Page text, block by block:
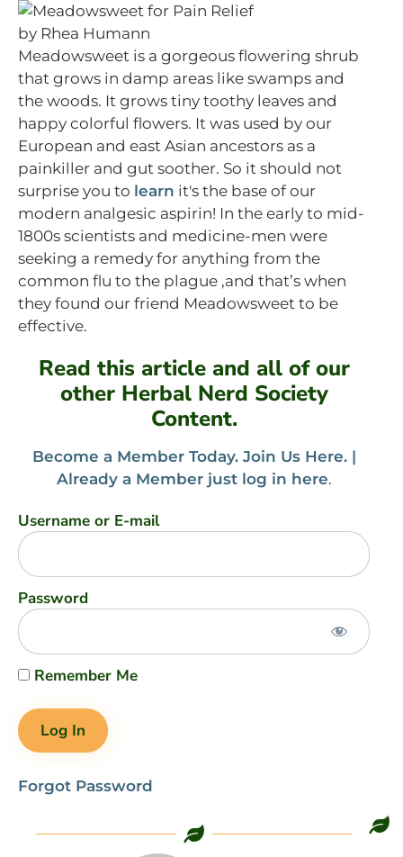
Meadowsweet is a gorgeous flowering shrub
that grows in damp areas like swamps and
the woods. It grows tiny toothy leaves and
happy colorful flowers. It was used by our
European and east Asian ancestors as a
painkiller and gut soother. So it should not
surprise you to learn it's the base of our
modern analgesic aspirin! In the early to mid-
1800s scientists and medicine-men were
seeking a remedy for anything from the
common flu to the plague ,and that’s when
they found our friend Meadowsweet to be
effective.
Read this article and all of our
other Herbal Nerd Society
Content.
Become a Member Today. Join Us Here. |
Already a Member just log in here.
Username or E-mail
Password
Remember Me
Forgot Password